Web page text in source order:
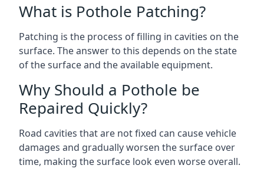
What is Pothole Patching?
Patching is the process of filling in cavities on the
surface. The answer to this depends on the state
of the surface and the available equipment.
Why Should a Pothole be
Repaired Quickly?
Road cavities that are not fixed can cause vehicle
damages and gradually worsen the surface over
time, making the surface look even worse overall.